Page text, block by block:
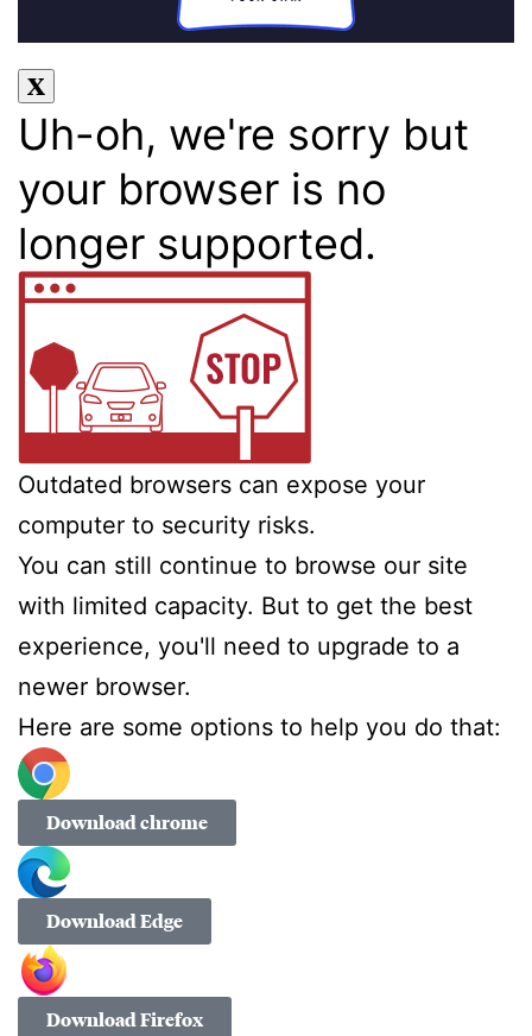
Uh-oh, we're sorry but
your browser is no
longer supported.
Outdated browsers can expose your
computer to security risks.
You can still continue to browse our site
with limited capacity. But to get the best
experience, you'll need to upgrade to a
newer browser.
Here are some options to help you do that:
Download chrome
Download Edge
Download Firefox